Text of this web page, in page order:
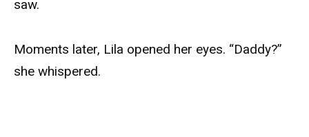
saw.
Moments later, Lila opened her eyes. “Daddy?”
she whispered.